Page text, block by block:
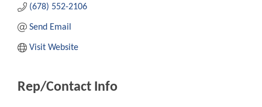
(678) 552-2106
Send Email
Visit Website
Rep/Contact Info